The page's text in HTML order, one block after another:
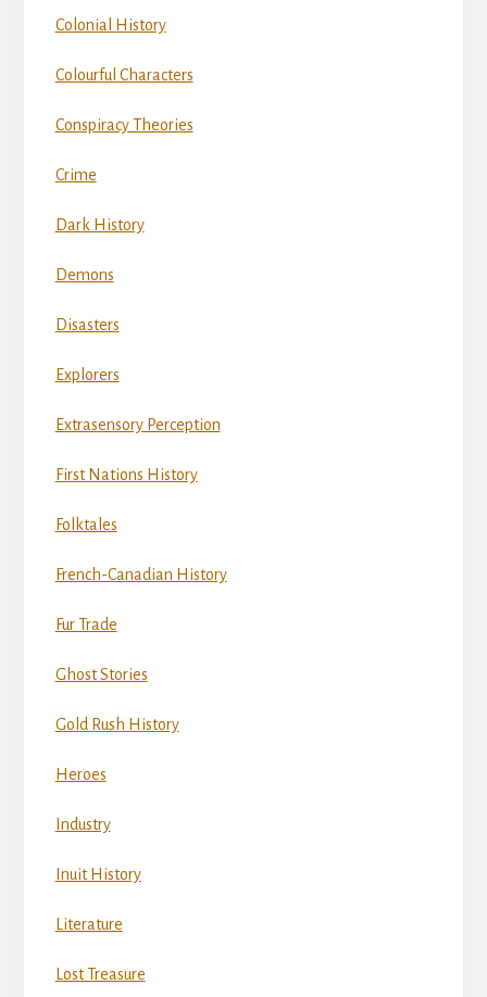
Colonial History
Colourful Characters
Conspiracy Theories
Crime
Dark History
Demons
Disasters
Explorers
Extrasensory Perception
First Nations History
Folktales
French-Canadian History
Fur Trade
Ghost Stories
Gold Rush History
Heroes
Industry
Inuit History
Literature
Lost Treasure